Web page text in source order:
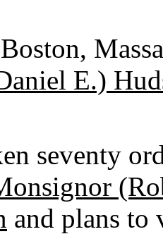
E.)
seventy
and plans to